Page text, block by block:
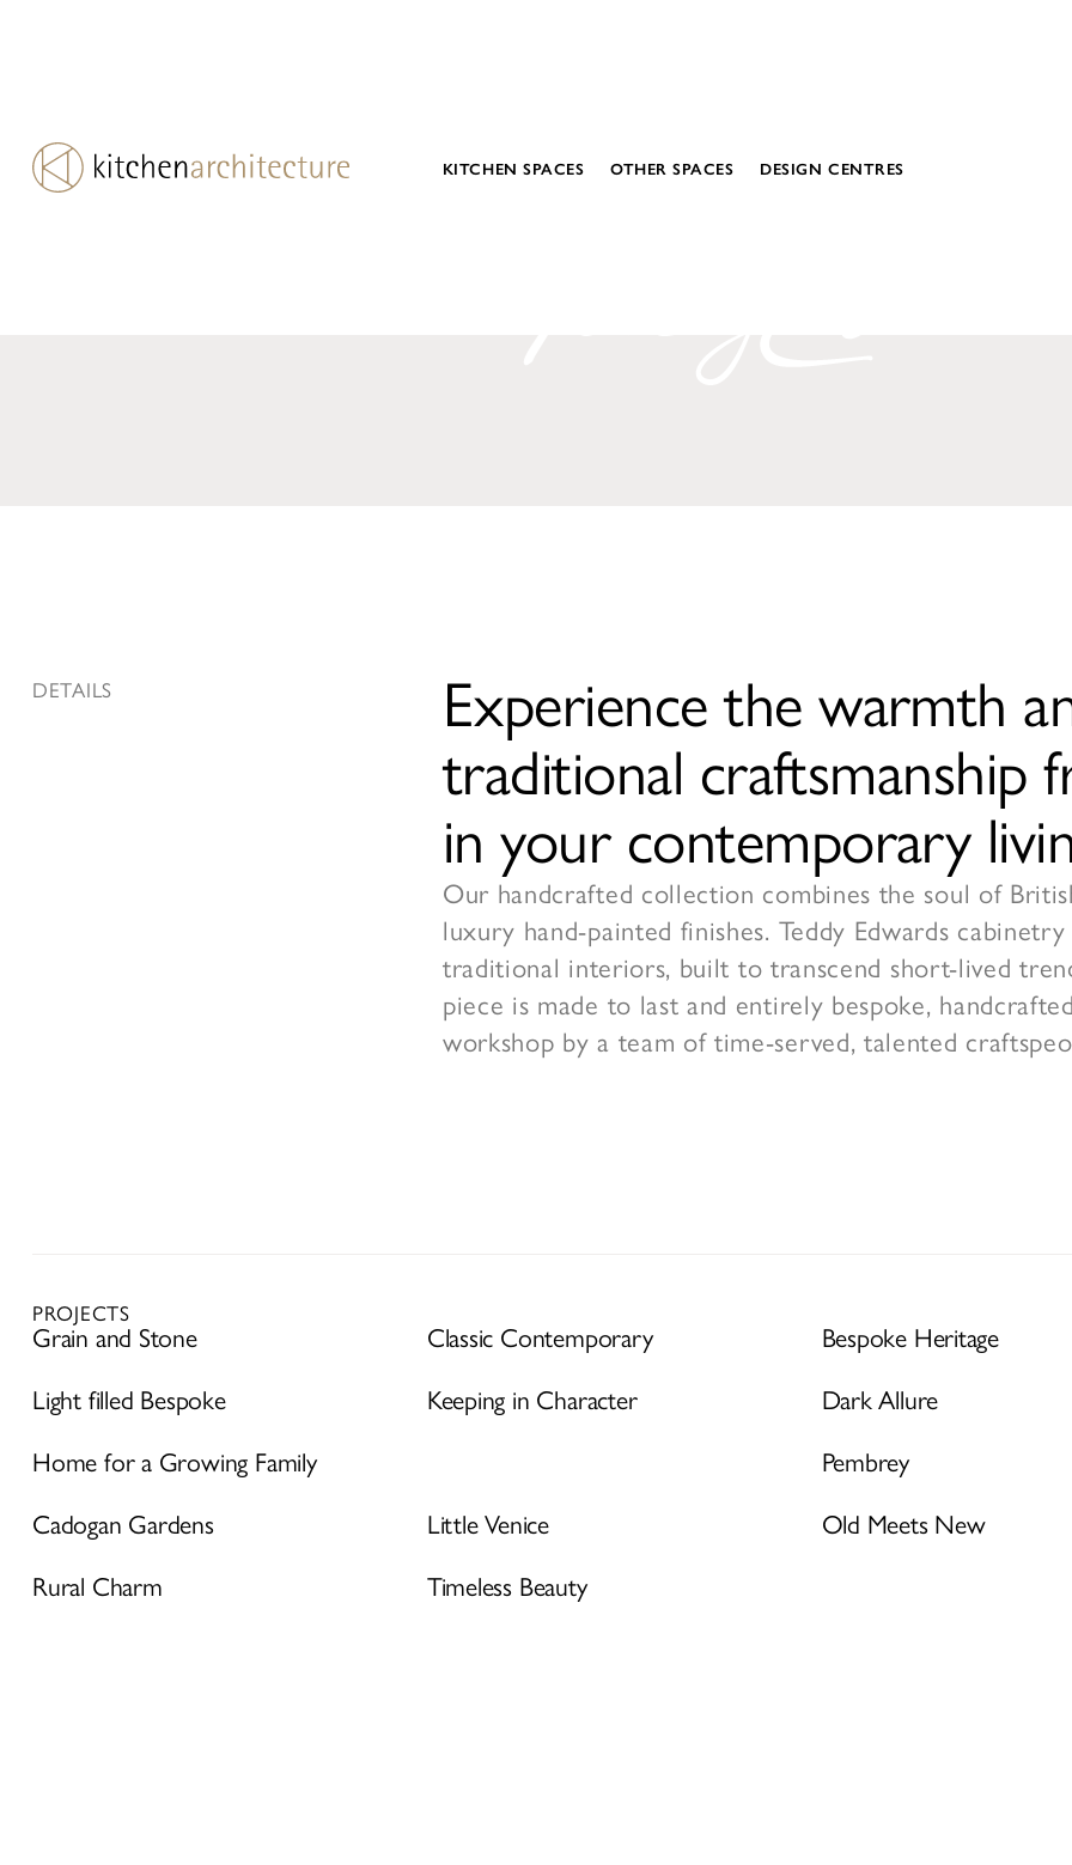
KITCHEN SPACES OTHER SPACES DESIGN CENTRES
DETAILS
Experience the warmth
traditional craftsmanship
in your contemporary
Our handcrafted collection combines the soul of
luxury hand-painted finishes. Teddy Edwards
traditional interiors, built to transcend short-lived
piece is made to last and entirely bespoke,
workshop by a team of time-served, talented
PROJECTS
Grain and Stone Classic Contemporary Bespoke Heritage
Light filled Bespoke Keeping in Character Dark Allure
Home for a Growing Family Pembrey
Cadogan Gardens Little Venice Old Meets New
Rural Charm Timeless Beauty